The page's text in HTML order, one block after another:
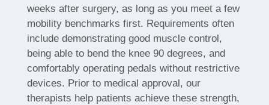
weeks after surgery, as long as you meet a few
mobility benchmarks first. Requirements often
include demonstrating good muscle control,
being able to bend the knee 90 degrees, and
comfortably operating pedals without restrictive
devices. Prior to medical approval, our
therapists help patients achieve these strength,